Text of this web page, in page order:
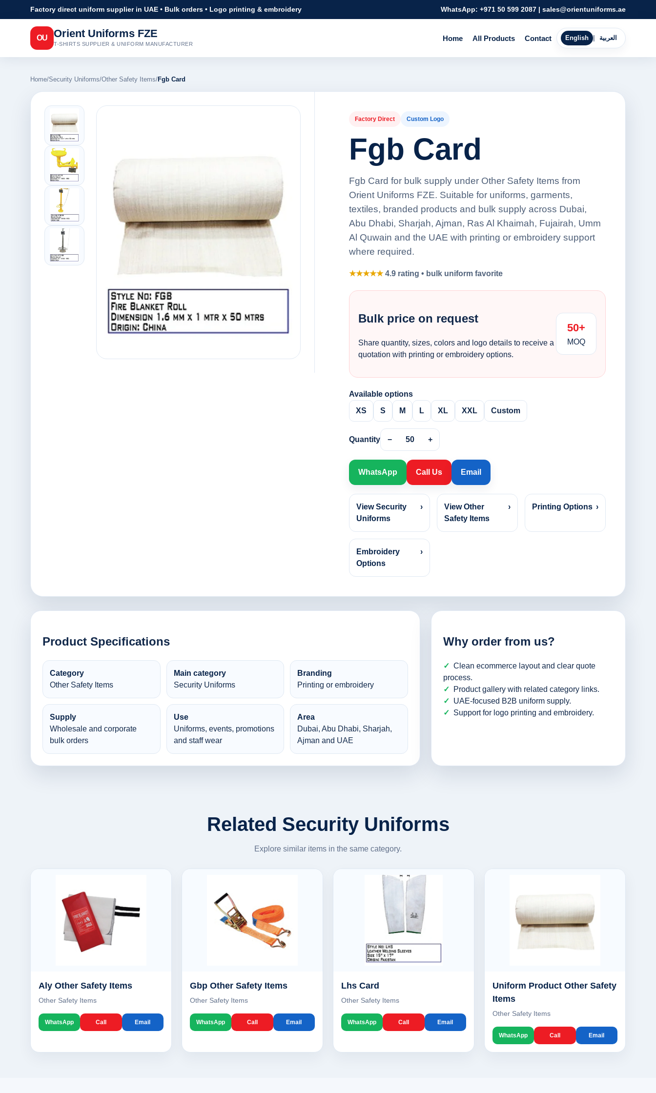
Factory direct uniform supplier in UAE • Bulk orders • Logo printing & embroidery WhatsApp: +971 50 599 2087 | sales@orientuniforms.ae
OU Orient Uniforms FZE
T-SHIRTS SUPPLIER & UNIFORM MANUFACTURER
Home All Products Contact English العربية
Home/Security Uniforms/Other Safety Items/Fgb Card
Factory Direct Custom Logo
Fgb Card
Fgb Card for bulk supply under Other Safety Items from
Orient Uniforms FZE. Suitable for uniforms, garments,
textiles, branded products and bulk supply across Dubai,
Abu Dhabi, Sharjah, Ajman, Ras Al Khaimah, Fujairah, Umm
Al Quwain and the UAE with printing or embroidery support
where required.
★★★★★4.9 rating • bulk uniform favorite
Bulk price on request
Share quantity, sizes, colors and logo details to receive a
quotation with printing or embroidery options.
50+
MOQ
Available options
XS
S M L XL XXL Custom
Quantity − 50 +
WhatsApp Call Us Email
View Security
Uniforms
›
View Other
Safety Items
› Printing Options ›
Embroidery
Options
›
Product Specifications
Category
Other Safety Items
Main category
Security Uniforms
Branding
Printing or embroidery
Supply
Wholesale and corporate
bulk orders
Use
Uniforms, events, promotions
and staff wear
Area
Dubai, Abu Dhabi, Sharjah,
Ajman and UAE
Why order from us?
Clean ecommerce layout and clear quote
process.
Product gallery with related category links.
UAE-focused B2B uniform supply.
Support for logo printing and embroidery.
Related Security Uniforms
Explore similar items in the same category.
Aly Other Safety Items
Other Safety Items
WhatsApp Call Email
Gbp Other Safety Items
Other Safety Items
WhatsApp Call Email
Lhs Card
Other Safety Items
WhatsApp Call Email
Uniform Product Other Safety
Items
Other Safety Items
WhatsApp Call Email